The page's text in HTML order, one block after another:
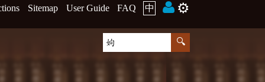
Sitemap User Guide FAQ 中 ⚙️